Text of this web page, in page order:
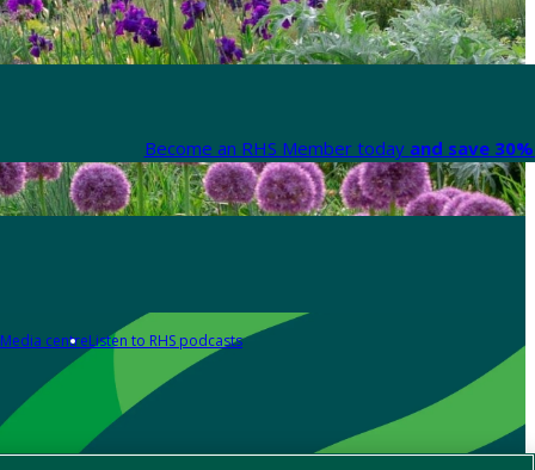
Become an RHS Member today and save
Media centreListen to RHS podcasts